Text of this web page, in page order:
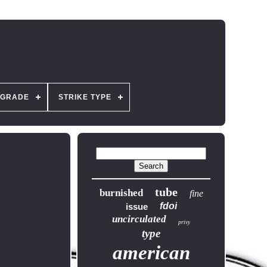
GRADE STRIKE TYPE
burnished tube
fine
issue
fdoi
uncirculated privy
type
american